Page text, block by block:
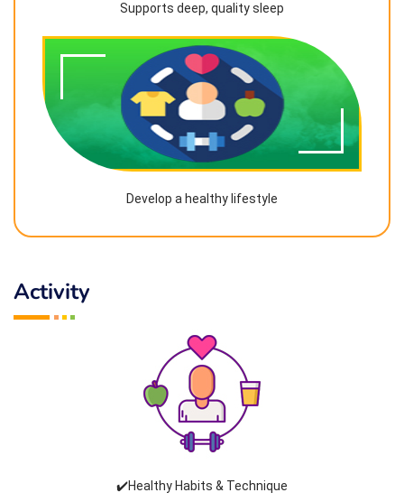
Supports deep, quality sleep
Develop a healthy lifestyle
Activity
✔️Healthy Habits & Technique